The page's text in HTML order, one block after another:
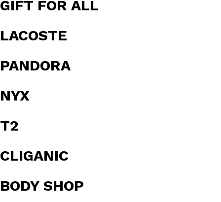
GIFT FOR ALL
LACOSTE
PANDORA
NYX
T2
CLIGANIC
BODY SHOP